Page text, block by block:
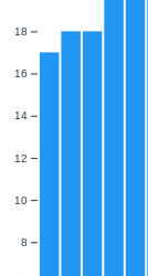
8
10
12
14
16
18